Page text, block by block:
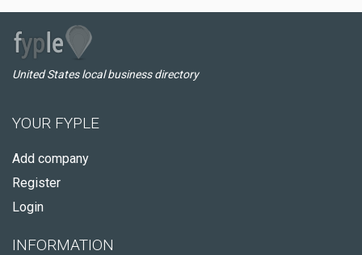
United States local business directory
YOUR FYPLE
Add company
Register
Login
INFORMATION